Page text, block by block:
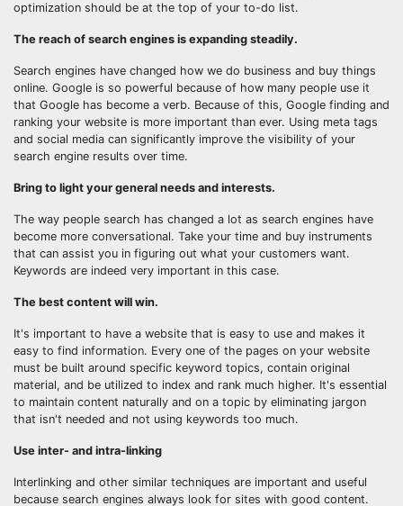
optimization should be at the top of your to-do list.
The reach of search engines is expanding steadily.
Search engines have changed how we do business and buy things
online. Google is so powerful because of how many people use it
that Google has become a verb. Because of this, Google finding and
ranking your website is more important than ever. Using meta tags
and social media can significantly improve the visibility of your
search engine results over time.
Bring to light your general needs and interests.
The way people search has changed a lot as search engines have
become more conversational. Take your time and buy instruments
that can assist you in figuring out what your customers want.
Keywords are indeed very important in this case.
The best content will win.
It's important to have a website that is easy to use and makes it
easy to find information. Every one of the pages on your website
must be built around specific keyword topics, contain original
material, and be utilized to index and rank much higher. It's essential
to maintain content naturally and on a topic by eliminating jargon
that isn't needed and not using keywords too much.
Use inter- and intra-linking
Interlinking and other similar techniques are important and useful
because search engines always look for sites with good content.